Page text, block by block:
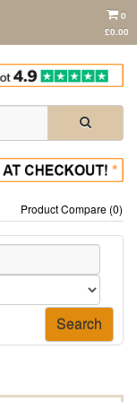
0
£0.00
Product Compare (0)